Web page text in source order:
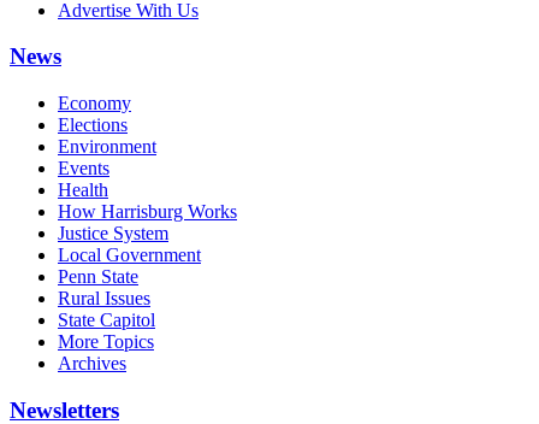
Advertise With Us
News
Economy
Elections
Environment
Events
Health
How Harrisburg Works
Justice System
Local Government
Penn State
Rural Issues
State Capitol
More Topics
Archives
Newsletters